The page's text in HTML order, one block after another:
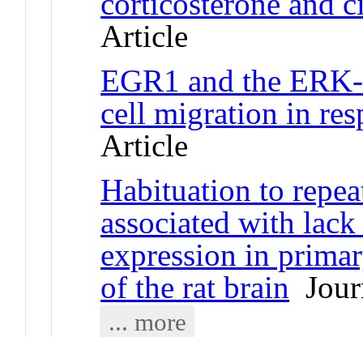
Article
EGR1 and the
cell migration in
Article
Habituation to
associated with
expression in
of the rat brain
... more